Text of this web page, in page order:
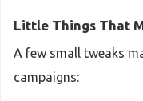
Little Things That
A few small tweaks
campaigns: